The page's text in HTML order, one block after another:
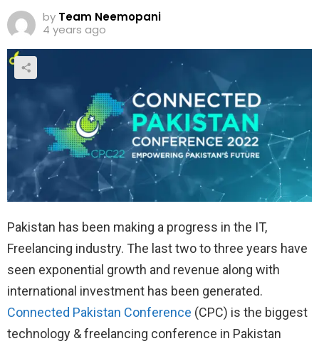
by Team Neemopani
4 years ago
Pakistan has been making a progress in the IT,
Freelancing industry. The last two to three years have
seen exponential growth and revenue along with
international investment has been generated.
Connected Pakistan Conference (CPC) is the biggest
technology & freelancing conference in Pakistan